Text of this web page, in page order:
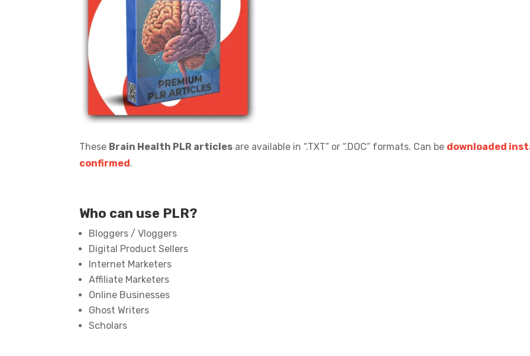
These Brain Health PLR articles are available in “.TXT” or “.DOC” formats. Can be downloaded
confirmed.
Who can use PLR?
Bloggers / Vloggers
Digital Product Sellers
Internet Marketers
Affiliate Marketers
Online Businesses
Ghost Writers
Scholars